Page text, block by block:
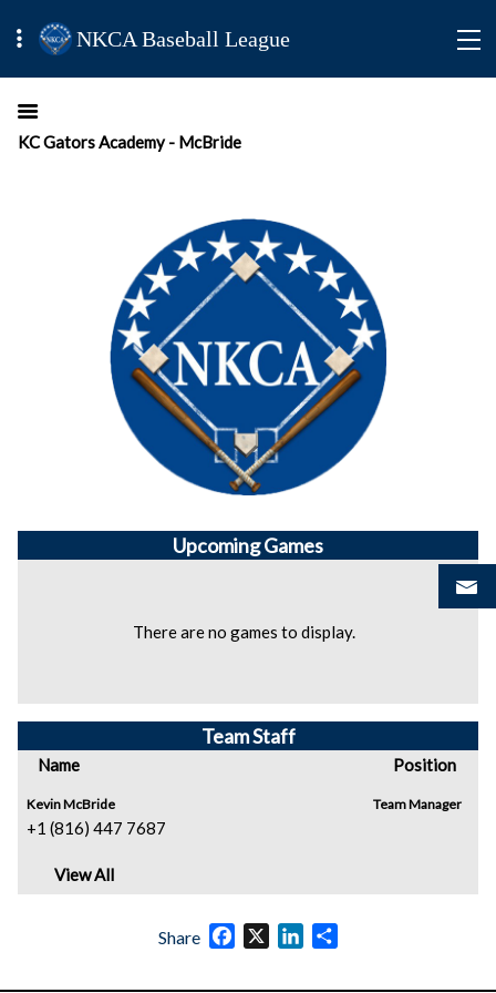
NKCA Baseball League
KC Gators Academy - McBride
UpcomingGames
There are no games to display.
Team Staff
Name Position
Kevin McBride
+1 (816) 447 7687
Team Manager
View All
Share Facebook
X LinkedIn